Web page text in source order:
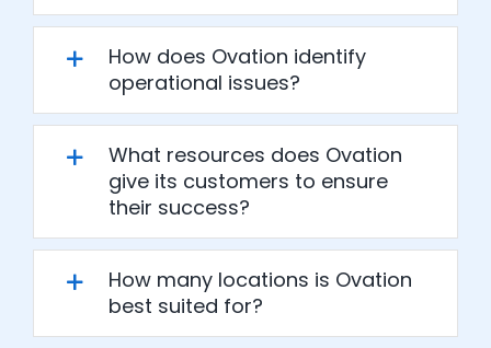
How does Ovation identify
operational issues?
What resources does Ovation
give its customers to ensure
their success?
How many locations is Ovation
best suited for?